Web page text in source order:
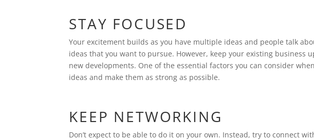
STAY FOCUSED
Your excitement builds as you have multiple ideas and people talk
ideas that you want to pursue. However, keep your existing business
new developments. One of the essential factors you can consider
ideas and make them as strong as possible.
KEEP NETWORKING
Don’t expect to be able to do it on your own. Instead, try to connect